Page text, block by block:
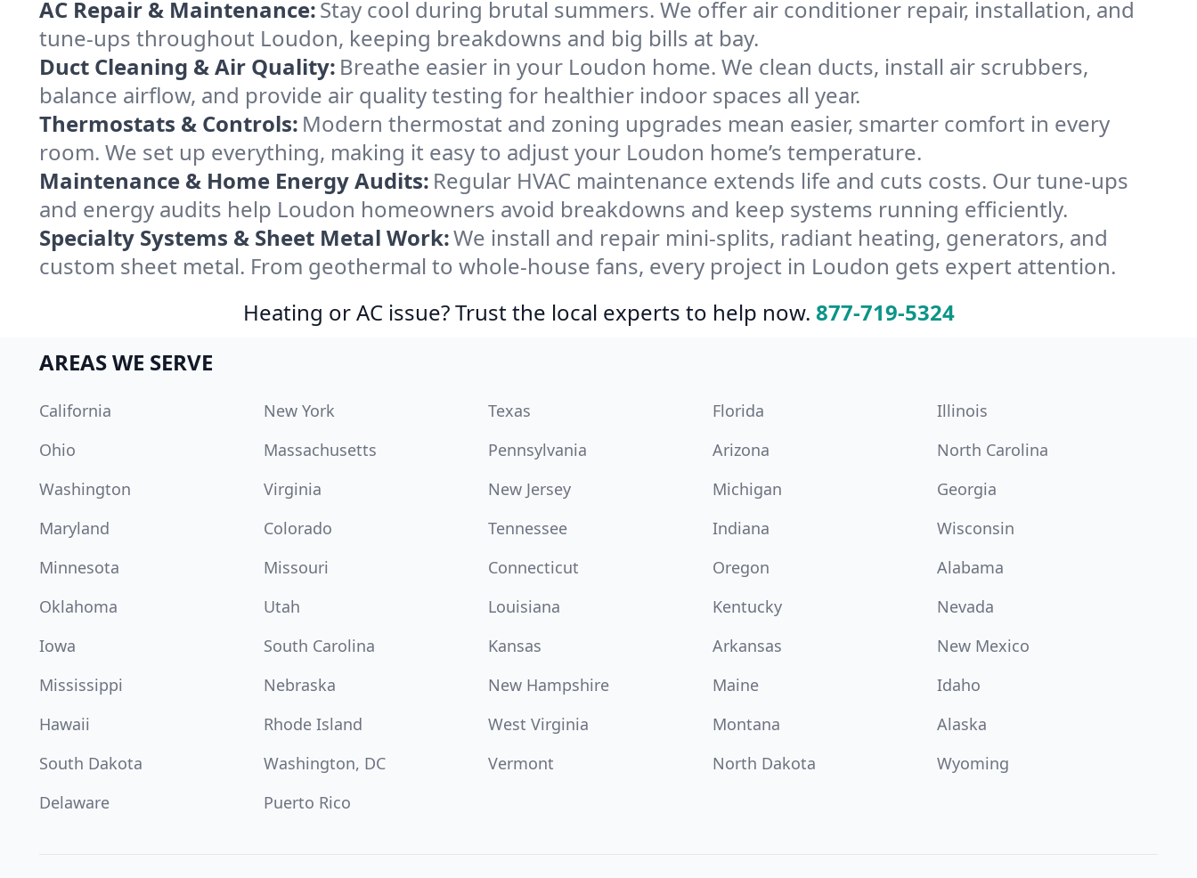
AC Repair & Maintenance:Stay cool during brutal summers. We offer air conditioner repair, installation, and
tune-ups throughout Loudon, keeping breakdowns and big bills at bay.
Duct Cleaning & Air Quality: Breathe easier in your Loudon home. We clean ducts, install air scrubbers,
balance airflow, and provide air quality testing for healthier indoor spaces all year.
Thermostats & Controls: Modern thermostat and zoning upgrades mean easier, smarter comfort in every
room. We set up everything, making it easy to adjust your Loudon home’s temperature.
Maintenance & Home Energy Audits: Regular HVAC maintenance extends life and cuts costs. Our tune-ups
and energy audits help Loudon homeowners avoid breakdowns and keep systems running efficiently.
Specialty Systems & Sheet Metal Work:We install and repair mini-splits, radiant heating, generators, and
custom sheet metal. From geothermal to whole-house fans, every project in Loudon gets expert attention.
Heating or AC issue? Trust the local experts to help now. 877-719-5324
AREAS WE SERVE
California New York Texas Florida
Illinois
Ohio
Massachusetts Pennsylvania Arizona
North Carolina
Washington
Virginia New Jersey Michigan
Georgia
Maryland
Colorado Tennessee Indiana
Wisconsin
Minnesota
Missouri Connecticut Oregon
Alabama
Oklahoma
Utah Louisiana Kentucky
Nevada
Iowa
South Carolina Kansas Arkansas
New Mexico
Mississippi
Nebraska New Hampshire Maine
Idaho
Hawaii
Rhode Island West Virginia Montana
Alaska
South Dakota
Washington, DC Vermont North Dakota
Wyoming
Delaware
Puerto Rico